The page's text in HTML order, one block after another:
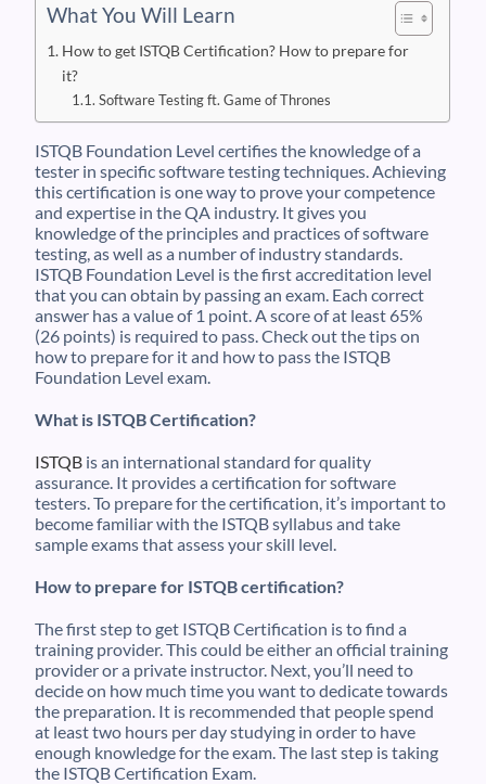
What You Will Learn
How to get ISTQB Certification? How to prepare for
it?
Software Testing ft. Game of Thrones
ISTQB Foundation Level certifies the knowledge of a
tester in specific software testing techniques. Achieving
this certification is one way to prove your competence
and expertise in the QA industry. It gives you
knowledge of the principles and practices of software
testing, as well as a number of industry standards.
ISTQB Foundation Level is the first accreditation level
that you can obtain by passing an exam. Each correct
answer has a value of 1 point. A score of at least 65%
(26 points) is required to pass. Check out the tips on
how to prepare for it and how to pass the ISTQB
Foundation Level exam.
What is ISTQB Certification?
ISTQB is an international standard for quality
assurance. It provides a certification for software
testers. To prepare for the certification, it’s important to
become familiar with the ISTQB syllabus and take
sample exams that assess your skill level.
How to prepare for ISTQB certification?
The first step to get ISTQB Certification is to find a
training provider. This could be either an official training
provider or a private instructor. Next, you’ll need to
decide on how much time you want to dedicate towards
the preparation. It is recommended that people spend
at least two hours per day studying in order to have
enough knowledge for the exam. The last step is taking
the ISTQB Certification Exam.